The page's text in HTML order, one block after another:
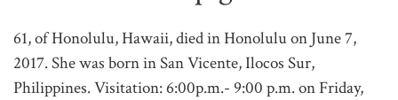
61, of Honolulu, Hawaii, died in Honolulu on June 7,
2017. She was born in San Vicente, Ilocos Sur,
Philippines. Visitation: 6:00p.m.- 9:00 p.m. on Friday,